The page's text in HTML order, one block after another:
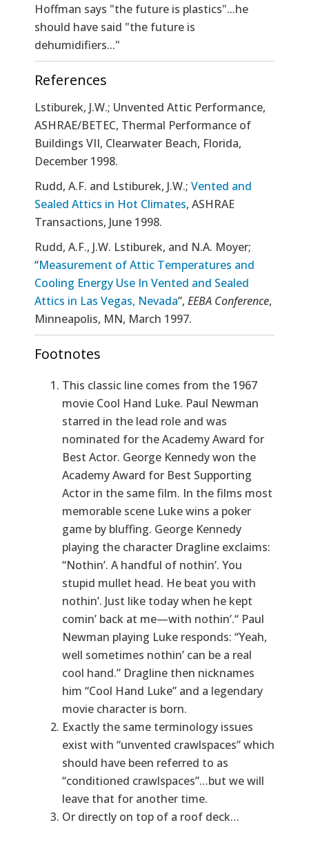
Hoffman says "the future is plastics"...he
should have said "the future is
dehumidifiers..."
References
Lstiburek, J.W.; Unvented Attic Performance,
ASHRAE/BETEC, Thermal Performance of
Buildings VII, Clearwater Beach, Florida,
December 1998.
Rudd, A.F. and Lstiburek, J.W.; Vented and
Sealed Attics in Hot Climates, ASHRAE
Transactions, June 1998.
Rudd, A.F., J.W. Lstiburek, and N.A. Moyer;
“Measurement of Attic Temperatures and
Cooling Energy Use In Vented and Sealed
Attics in Las Vegas, Nevada”, EEBA Conference,
Minneapolis, MN, March 1997.
Footnotes
This classic line comes from the 1967
movie Cool Hand Luke. Paul Newman
starred in the lead role and was
nominated for the Academy Award for
Best Actor. George Kennedy won the
Academy Award for Best Supporting
Actor in the same film. In the films most
memorable scene Luke wins a poker
game by bluffing. George Kennedy
playing the character Dragline exclaims:
“Nothin’. A handful of nothin’. You
stupid mullet head. He beat you with
nothin’. Just like today when he kept
comin’ back at me—with nothin’.“ Paul
Newman playing Luke responds: “Yeah,
well sometimes nothin’ can be a real
cool hand.” Dragline then nicknames
him “Cool Hand Luke” and a legendary
movie character is born.
Exactly the same terminology issues
exist with “unvented crawlspaces” which
should have been referred to as
“conditioned crawlspaces”…but we will
leave that for another time.
Or directly on top of a roof deck…